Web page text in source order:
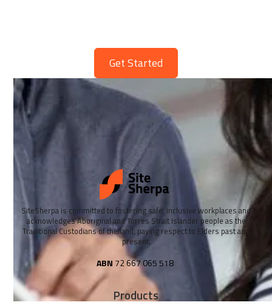
Get Started
SiteSherpa is committed to fostering safe, inclusive workplaces and
acknowledges Aboriginal and Torres Strait Islander people as the
Traditional Custodians of the land, paying respect to Elders past and
present.
ABN 72 667 065 518
Products